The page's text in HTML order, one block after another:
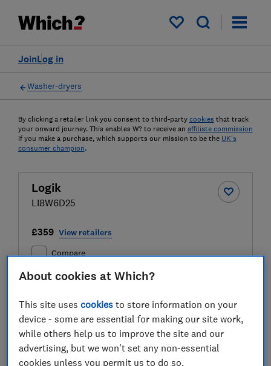
My saved items
Log in
Join
Washer-dryers
By clicking a retailer link you consent to third-party cookies that track
your onward journey. This enables W? to receive an affiliate commission
if you make a purchase, which supports our mission to be the UK's
consumer champion.
Logik
LI8W6D25
£359 View retailers
Compare
Test score
About cookies at Which?
This site usescookies to store information on your
device - some are essential for making our site work,
while others help us to improve the site and our
advertising, but we won't set any non-essential
cookies unless you permit us to do so.